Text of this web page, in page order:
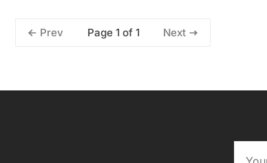
Prev Page 1 of 1 Next